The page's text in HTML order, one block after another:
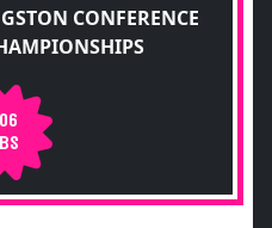
CONFERENCE